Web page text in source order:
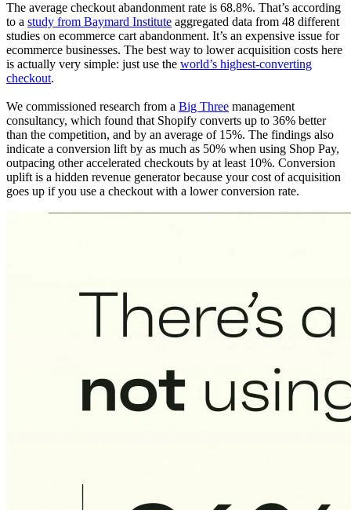
The average checkout abandonment rate is 68.8%. That’s according
to a study from Baymard Institute aggregated data from 48 different
studies on ecommerce cart abandonment. It’s an expensive issue for
ecommerce businesses. The best way to lower acquisition costs here
is actually very simple: just use the world’s highest-converting
checkout.
We commissioned research from a Big Three management
consultancy, which found that Shopify converts up to 36% better
than the competition, and by an average of 15%. The findings also
indicate a conversion lift by as much as 50% when using Shop Pay,
outpacing other accelerated checkouts by at least 10%. Conversion
uplift is a hidden revenue generator because your cost of acquisition
goes up if you use a checkout with a lower conversion rate.